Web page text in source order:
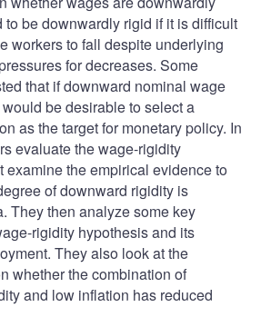
to be downwardly rigid if it is difficult
workers to fall despite underlying
for decreases. Some
that if downward nominal wage
be desirable to select a
as the target for monetary policy. In
evaluate the wage-rigidity
examine the empirical evidence to
of downward rigidity is
They then analyze some key
rigidity hypothesis and its
They also look at the
whether the combination of
and low inflation has reduced